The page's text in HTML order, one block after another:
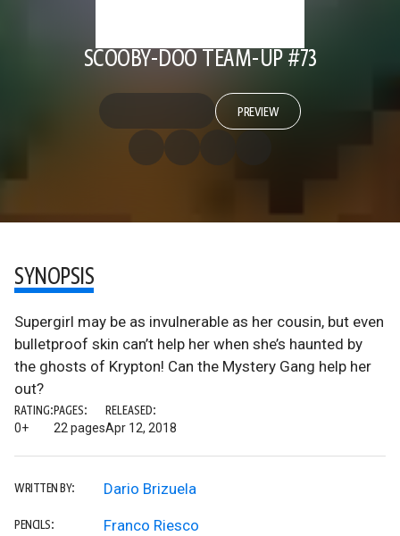
SCOOBY-DOO TEAM-UP #73
PREVIEW
SYNOPSIS
Supergirl may be as invulnerable as her cousin, but even
bulletproof skin can’t help her when she’s haunted by
the ghosts of Krypton! Can the Mystery Gang help her
out?
RATING:
0+
PAGES:
22 pages
RELEASED:
Apr 12, 2018
WRITTEN BY: Dario Brizuela
PENCILS: Franco Riesco